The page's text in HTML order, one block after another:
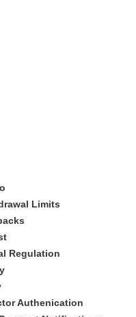
Limits
Regulation
Authenication